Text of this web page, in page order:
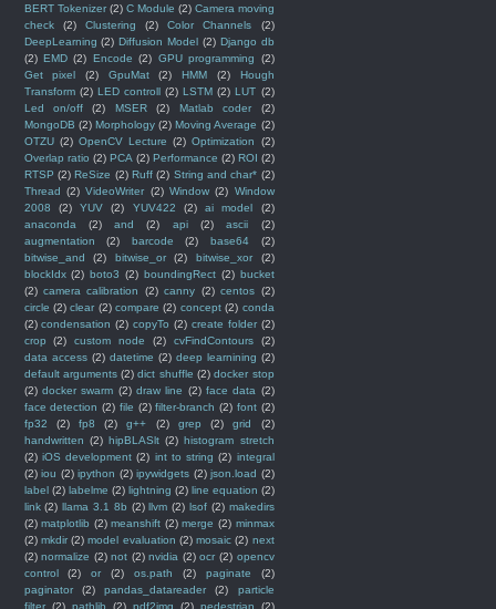
BERT Tokenizer (2) C Module (2) Camera moving
check
(2) Clustering (2) Color Channels
(2)
DeepLearning (2) Diffusion Model (2) Django db
(2) EMD (2) Encode (2) GPU programming
(2)
Get pixel
(2) GpuMat (2) HMM (2)
Hough
Transform (2) LED controll (2) LSTM (2) LUT (2)
Led on/off
(2) MSER (2) Matlab coder
(2)
MongoDB (2) Morphology (2) Moving Average (2)
OTZU (2) OpenCV Lecture (2) Optimization
(2)
Overlap ratio (2) PCA (2) Performance (2) ROI (2)
RTSP (2) ReSize (2) Ruff (2) String and char* (2)
Thread (2) VideoWriter (2) Window (2) Window
2008
(2) YUV (2) YUV422 (2) ai model
(2)
anaconda
(2) and (2) api (2) ascii
(2)
augmentation
(2) barcode (2) base64
(2)
bitwise_and
(2) bitwise_or (2) bitwise_xor
(2)
blockIdx (2) boto3 (2) boundingRect (2) bucket
(2) camera calibration (2) canny (2) centos (2)
circle (2) clear (2) compare (2) concept (2) conda
(2) condensation (2) copyTo (2) create folder (2)
crop
(2) custom node (2) cvFindContours
(2)
data access (2) datetime (2) deep learnining (2)
default arguments (2) dict shuffle (2) docker stop
(2) docker swarm (2) draw line (2) face data (2)
face detection (2) file (2) filter-branch (2) font (2)
fp32
(2) fp8 (2) g++ (2) grep (2) grid
(2)
handwritten (2) hipBLASlt (2) histogram stretch
(2) iOS development (2) int to string (2) integral
(2) iou (2) ipython (2) ipywidgets (2) json.load (2)
label (2) labelme (2) lightning (2) line equation (2)
link (2) llama 3.1 8b (2) llvm (2) lsof (2) makedirs
(2) matplotlib (2) meanshift (2) merge (2) minmax
(2) mkdir (2) model evaluation (2) mosaic (2) next
(2) normalize (2) not (2) nvidia (2) ocr (2) opencv
control
(2) or (2) os.path (2) paginate
(2)
paginator
(2) pandas_datareader (2)
particle